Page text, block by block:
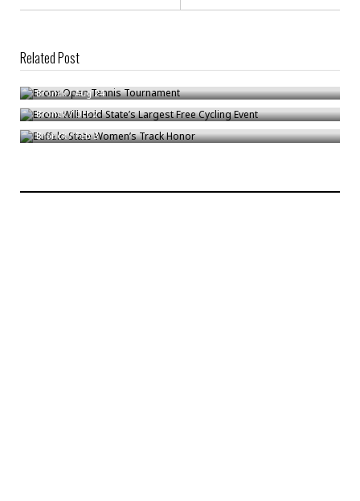
Related Post
Bronx Open Tennis Tournament
Bronck/Aug 24
Bronx Will Hold State’s Largest Free Cycling Event
Bronck/Oct 2
Buffalo State Women’s Track Honor
Bronck/Feb 3